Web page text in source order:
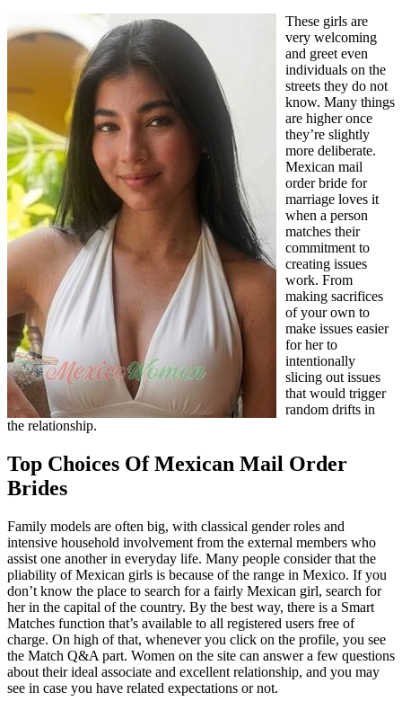
These girls are
very welcoming
and greet even
individuals on the
streets they do not
know. Many things
are higher once
they’re slightly
more deliberate.
Mexican mail
order bride for
marriage loves it
when a person
matches their
commitment to
creating issues
work. From
making sacrifices
of your own to
make issues easier
for her to
intentionally
slicing out issues
that would trigger
random drifts in
the relationship.
Top Choices Of Mexican Mail Order
Brides
Family models are often big, with classical gender roles and
intensive household involvement from the external members who
assist one another in everyday life. Many people consider that the
pliability of Mexican girls is because of the range in Mexico. If you
don’t know the place to search for a fairly Mexican girl, search for
her in the capital of the country. By the best way, there is a Smart
Matches function that’s available to all registered users free of
charge. On high of that, whenever you click on the profile, you see
the Match Q&A part. Women on the site can answer a few questions
about their ideal associate and excellent relationship, and you may
see in case you have related expectations or not.